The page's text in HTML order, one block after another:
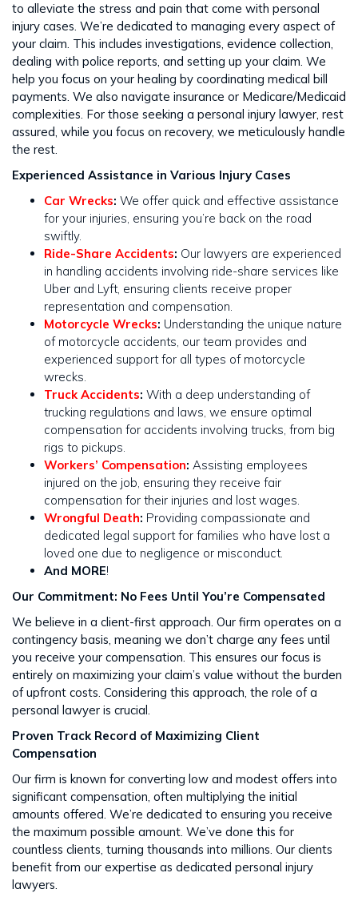
to alleviate the stress and pain that come with personal
injury cases. We’re dedicated to managing every aspect of
your claim. This includes investigations, evidence collection,
dealing with police reports, and setting up your claim. We
help you focus on your healing by coordinating medical bill
payments. We also navigate insurance or Medicare/Medicaid
complexities. For those seeking a personal injury lawyer, rest
assured, while you focus on recovery, we meticulously handle
the rest​​.
Experienced Assistance in Various Injury Cases
Car Wrecks: We offer quick and effective assistance
for your injuries, ensuring you’re back on the road
swiftly​​.
Ride-Share Accidents: Our lawyers are experienced
in handling accidents involving ride-share services like
Uber and Lyft, ensuring clients receive proper
representation and compensation.
Motorcycle Wrecks: Understanding the unique nature
of motorcycle accidents, our team provides and
experienced support for all types of motorcycle
wrecks​​.
Truck Accidents: With a deep understanding of
trucking regulations and laws, we ensure optimal
compensation for accidents involving trucks, from big
rigs to pickups​​.
Workers’ Compensation: Assisting employees
injured on the job, ensuring they receive fair
compensation for their injuries and lost wages.
Wrongful Death: Providing compassionate and
dedicated legal support for families who have lost a
loved one due to negligence or misconduct.
And MORE!
Our Commitment: No Fees Until You’re Compensated
We believe in a client-first approach. Our firm operates on a
contingency basis, meaning we don’t charge any fees until
you receive your compensation. This ensures our focus is
entirely on maximizing your claim’s value without the burden
of upfront costs​​. Considering this approach, the role of a
personal lawyer is crucial.
Proven Track Record of Maximizing Client
Compensation
Our firm is known for converting low and modest offers into
significant compensation, often multiplying the initial
amounts offered. We’re dedicated to ensuring you receive
the maximum possible amount. We’ve done this for
countless clients, turning thousands into millions​​. Our clients
benefit from our expertise as dedicated personal injury
lawyers.